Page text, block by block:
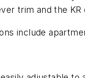
trim and the
include